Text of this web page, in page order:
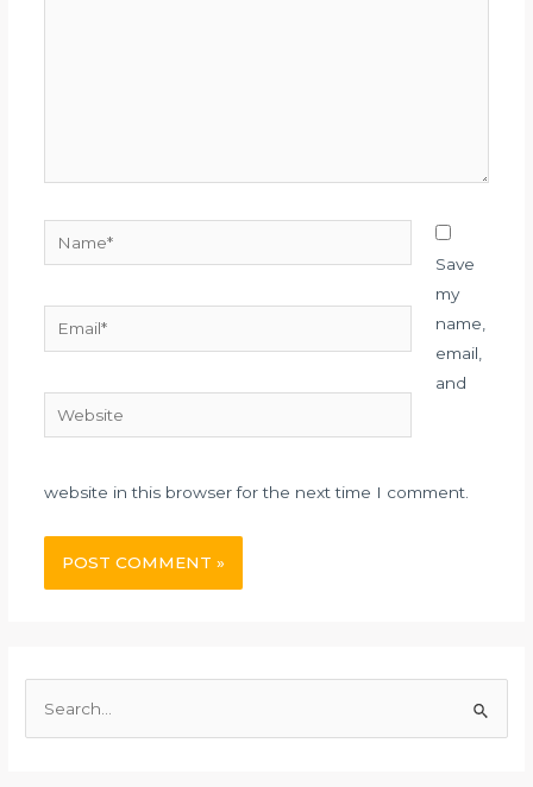
Website
Save
my
name,
email,
and
website in this browser for the next time I comment.